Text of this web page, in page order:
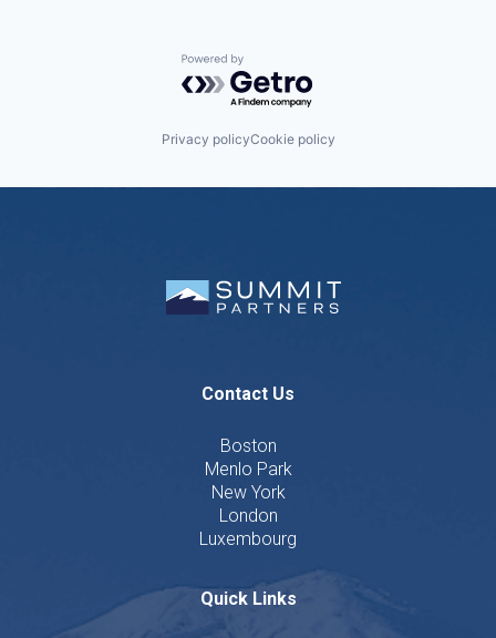
Powered by Getro.com
Privacy policyCookie policy
Contact Us
Boston
Menlo Park
New York
London
Luxembourg
Quick Links